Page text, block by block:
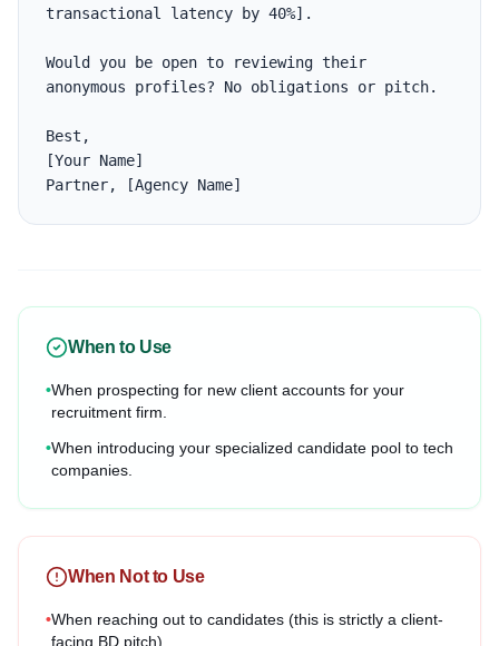
transactional latency by 40%].
Would you be open to reviewing their
anonymous profiles? No obligations or pitch.
Best,
[Your Name]
Partner, [Agency Name]
When to Use
•When prospecting for new client accounts for your
recruitment firm.
•When introducing your specialized candidate pool to tech
companies.
When Not to Use
•When reaching out to candidates (this is strictly a client-
facing BD pitch).